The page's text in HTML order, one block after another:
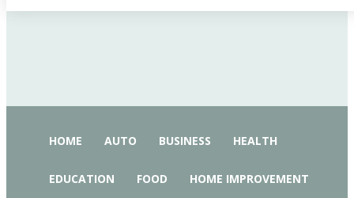
HOME AUTO BUSINESS HEALTH
EDUCATION FOOD HOME IMPROVEMENT